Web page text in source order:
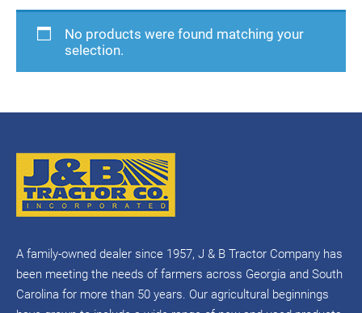
No products were found matching your
selection.
A family-owned dealer since 1957, J & B Tractor Company has
been meeting the needs of farmers across Georgia and South
Carolina for more than 50 years. Our agricultural beginnings